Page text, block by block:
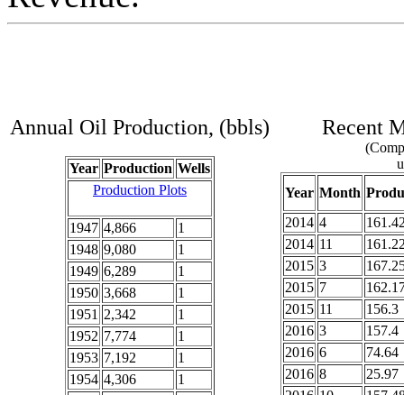
Annual Oil Production, (bbls)
Year Production Wells
Production Plots
1947 4,866
1
1948 9,080
1
1949 6,289
1
1950 3,668
1
1951 2,342
1
1952 7,774
1
1953 7,192
1
1954 4,306
1
Recent
Year Month
2014 4
2014 11
2015 3
2015 7
2015 11
156.3
2016 3
157.4
2016 6
74.64
2016 8
25.97